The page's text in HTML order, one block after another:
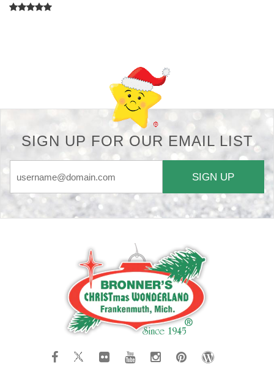
SIGN UP FOR OUR EMAIL LIST
SIGN UP